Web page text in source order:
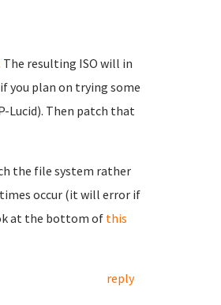
The resulting ISO will in
you plan on trying some
Lucid). Then patch that
the file system rather
occur (it will error if
at the bottom ofthis
reply